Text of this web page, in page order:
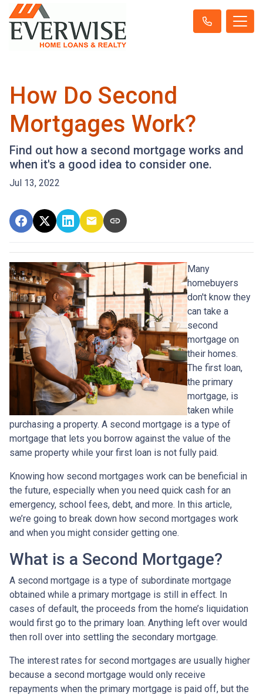
How Do Second
Mortgages Work?
Find out how a second mortgage works and
when it's a good idea to consider one.
Jul 13, 2022
Many
homebuyers
don't know they
can take a
second
mortgage on
their homes.
The first loan,
the primary
mortgage, is
taken while
purchasing a property. A second mortgage is a type of
mortgage that lets you borrow against the value of the
same property while your first loan is not fully paid.
Knowing how second mortgages work can be beneficial in
the future, especially when you need quick cash for an
emergency, school fees, debt, and more. In this article,
we’re going to break down how second mortgages work
and when you might consider getting one.
What is a Second Mortgage?
A second mortgage is a type of subordinate mortgage
obtained while a primary mortgage is still in effect. In
cases of default, the proceeds from the home’s liquidation
would first go to the primary loan. Anything left over would
then roll over into settling the secondary mortgage.
The interest rates for second mortgages are usually higher
because a second mortgage would only receive
repayments when the primary mortgage is paid off, but the